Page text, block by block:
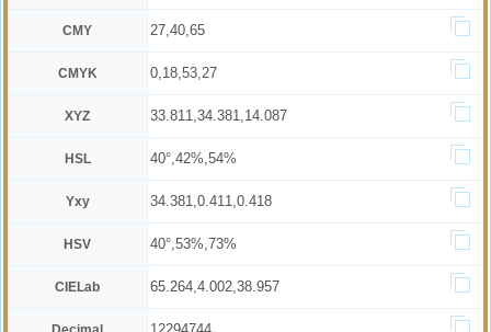
CMY 27,40,65
CMYK 0,18,53,27
XYZ 33.811,34.381,14.087
HSL 40°,42%,54%
Yxy 34.381,0.411,0.418
HSV 40°,53%,73%
CIELab 65.264,4.002,38.957